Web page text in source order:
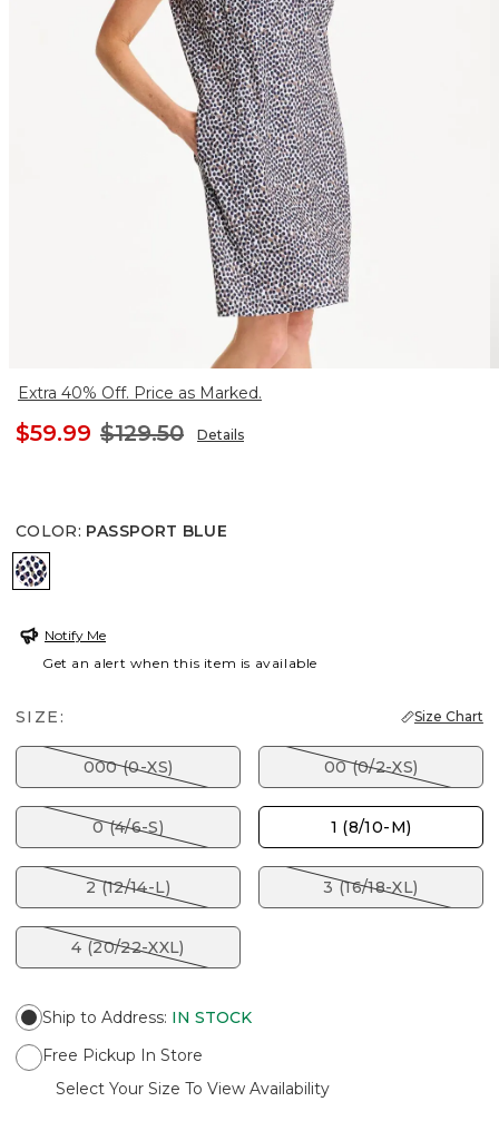
Extra 40% Off. Price as Marked.
$59.99 $129.50 Details
COLOR: PASSPORT BLUE
PASSPORT BLUE
Notify Me
Get an alert when this item is available
SIZE: Size Chart
000 (0-XS) 00 (0/2-XS)
0 (4/6-S) 1 (8/10-M)
2 (12/14-L) 3 (16/18-XL)
4 (20/22-XXL)
Ship to Address: IN STOCK
Free Pickup In Store
Select Your Size To View Availability